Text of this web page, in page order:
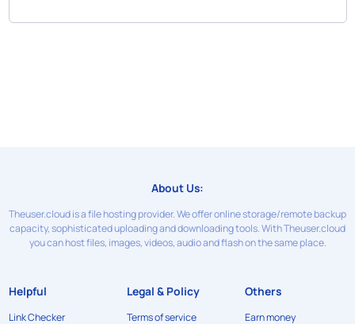
About Us:
Theuser.cloud is a file hosting provider. We offer online storage/remote backup
capacity, sophisticated uploading and downloading tools. With Theuser.cloud
you can host files, images, videos, audio and flash on the same place.
Helpful
Link Checker
Legal & Policy
Terms of service
Others
Earn money